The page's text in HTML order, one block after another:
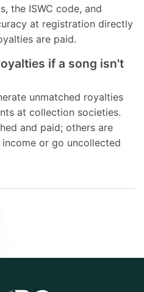
the ISWC code, and
at registration directly
are paid.
if a song isn't
unmatched royalties
at collection societies.
and paid; others are
or go uncollected